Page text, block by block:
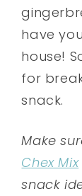
have
house!
for
snack.
Make
Chex Mix
snack